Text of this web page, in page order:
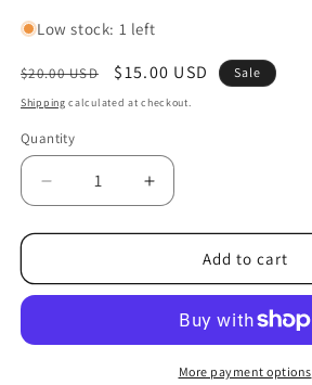
Low stock: 1 left
Regular
price
$20.00 USD
Sale
price
$15.00 USD Sale
Shipping calculated at checkout.
Quantity
Decrease
quantity
for
Ruffle
|
Increase
quantity
for
Ruffle
Warmer
|
Handmade
Add to cart
More payment options